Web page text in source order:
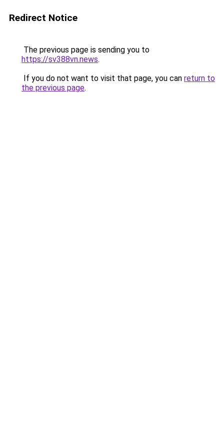
Redirect Notice
The previous page is sending you to
https://sv388vn.news.
If you do not want to visit that page, you can return to
the previous page.